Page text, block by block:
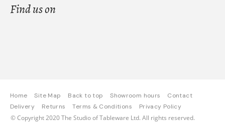
Find us on
Home Site Map Back to top Showroom hours
Contact
Delivery
Returns Terms & Conditions Privacy Policy
© Copyright 2020 The Studio of Tableware Ltd. All rights reserved.